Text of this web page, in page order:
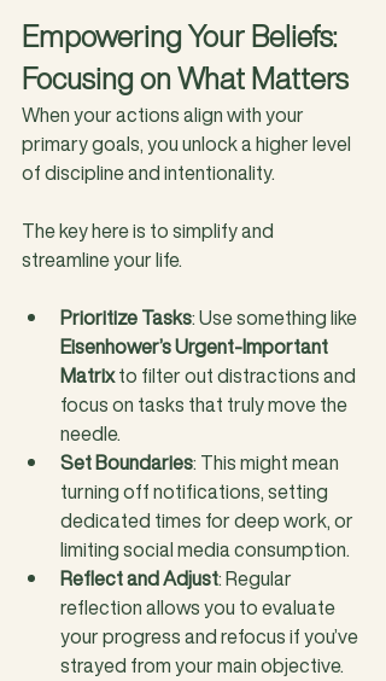
Empowering Your Beliefs:
Focusing on What Matters
When your actions align with your
primary goals, you unlock a higher level
of discipline and intentionality.
The key here is to simplify and
streamline your life.
Prioritize Tasks: Use something like
Eisenhower’s Urgent-Important
Matrix to filter out distractions and
focus on tasks that truly move the
needle.
Set Boundaries: This might mean
turning off notifications, setting
dedicated times for deep work, or
limiting social media consumption.
Reflect and Adjust: Regular
reflection allows you to evaluate
your progress and refocus if you’ve
strayed from your main objective.